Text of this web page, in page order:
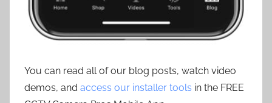
You can read all of our blog posts, watch video
demos, and access our installer tools in the FREE